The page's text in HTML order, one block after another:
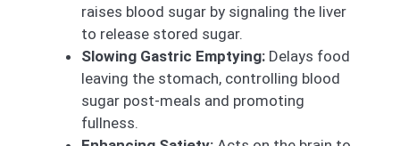
raises blood sugar by signaling the liver
to release stored sugar.
Slowing Gastric Emptying: Delays food
leaving the stomach, controlling blood
sugar post-meals and promoting
fullness.